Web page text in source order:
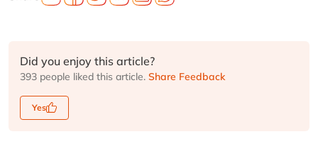
Did you enjoy this article?
393 people liked this article. Share Feedback
Yes